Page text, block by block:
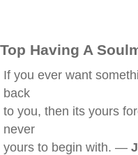
Top Having A
If you ever want
back
to you, then its yours
never
yours to begin with. —